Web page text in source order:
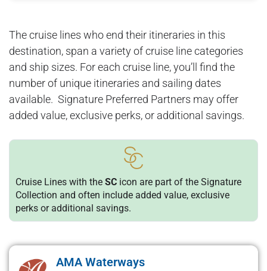
The cruise lines who end their itineraries in this
destination, span a variety of cruise line categories
and ship sizes. For each cruise line, you’ll find the
number of unique itineraries and sailing dates
available. Signature Preferred Partners may offer
added value, exclusive perks, or additional savings.
Cruise Lines with the SC icon are part of the Signature
Collection and often include added value, exclusive
perks or additional savings.
AMA Waterways